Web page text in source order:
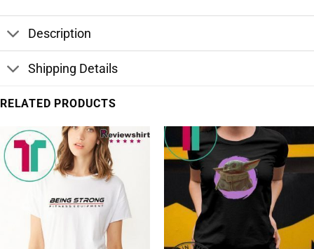
Description
Shipping Details
RELATED PRODUCTS